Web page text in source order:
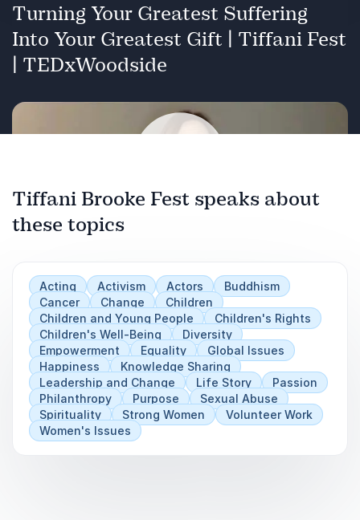
advocacy, and compassionate action.
Childhood Cancer Awareness:
foundation, and my experience volunteering in
his name every week at CHLA providing bedside
activities to children battling cancer.
:
How your life's greatest suffering is actually the
source of your life's most divine purpose and is
world
Turning Your Greatest Suffering
Into Your Greatest Gift | Tiffani Fest
| TEDxWoodside
Tiffani Brooke Fest speaks about
these topics
Acting Activism Actors
Buddhism
Cancer
Change
Children
Children and Young People
Children's Rights
Children's Well-Being
Diversity
Empowerment
Equality
Global Issues
Happiness
Knowledge Sharing
Leadership and Change
Life Story
Passion
Philanthropy
Purpose
Sexual Abuse
Spirituality
Strong Women
Volunteer Work
Women's Issues